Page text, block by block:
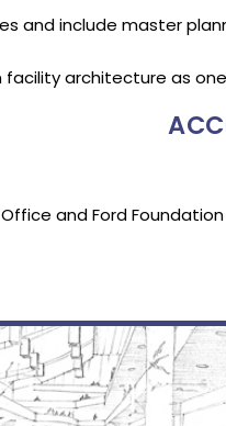
and include master
architecture as
and Ford Foundation